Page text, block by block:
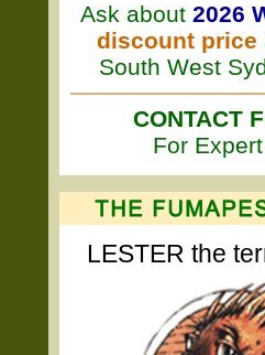
Ask about 2026
discount price
South West
CONTACT
For
LESTER the